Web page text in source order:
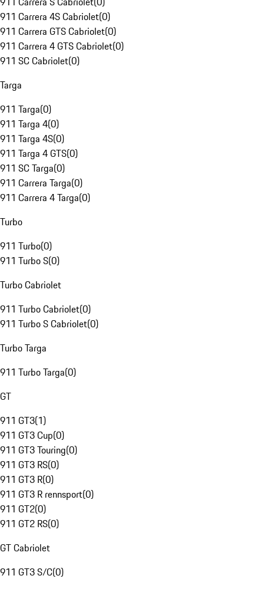
911 Carrera 4S Cabriolet(0)
911 Carrera GTS Cabriolet(0)
911 Carrera 4 GTS Cabriolet(0)
911 SC Cabriolet(0)
Targa
911 Targa(0)
911 Targa 4(0)
911 Targa 4S(0)
911 Targa 4 GTS(0)
911 SC Targa(0)
911 Carrera Targa(0)
911 Carrera 4 Targa(0)
Turbo
911 Turbo(0)
911 Turbo S(0)
Turbo Cabriolet
911 Turbo Cabriolet(0)
911 Turbo S Cabriolet(0)
Turbo Targa
911 Turbo Targa(0)
GT
911 GT3(1)
911 GT3 Cup(0)
911 GT3 Touring(0)
911 GT3 RS(0)
911 GT3 R(0)
911 GT3 R rennsport(0)
911 GT2(0)
911 GT2 RS(0)
GT Cabriolet
911 GT3 S/C(0)